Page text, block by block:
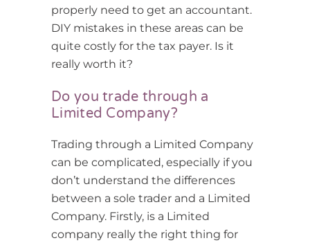
properly need to get an accountant.
DIY mistakes in these areas can be
quite costly for the tax payer. Is it
really worth it?
Do you trade through a
Limited Company?
Trading through a Limited Company
can be complicated, especially if you
don’t understand the differences
between a sole trader and a Limited
Company. Firstly, is a Limited
company really the right thing for